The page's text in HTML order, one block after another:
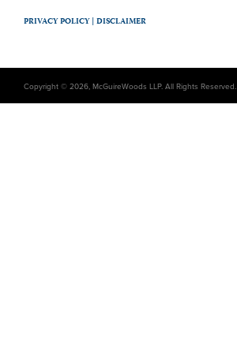
PRIVACY POLICY | DISCLAIMER
Copyright © 2026, McGuireWoods LLP. All Rights Reserved.